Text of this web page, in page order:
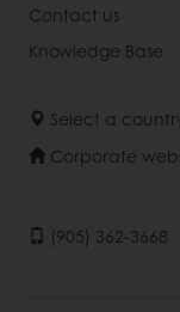
Contact us
Knowledge Base
Select a
Corporate
(905) 362-3668